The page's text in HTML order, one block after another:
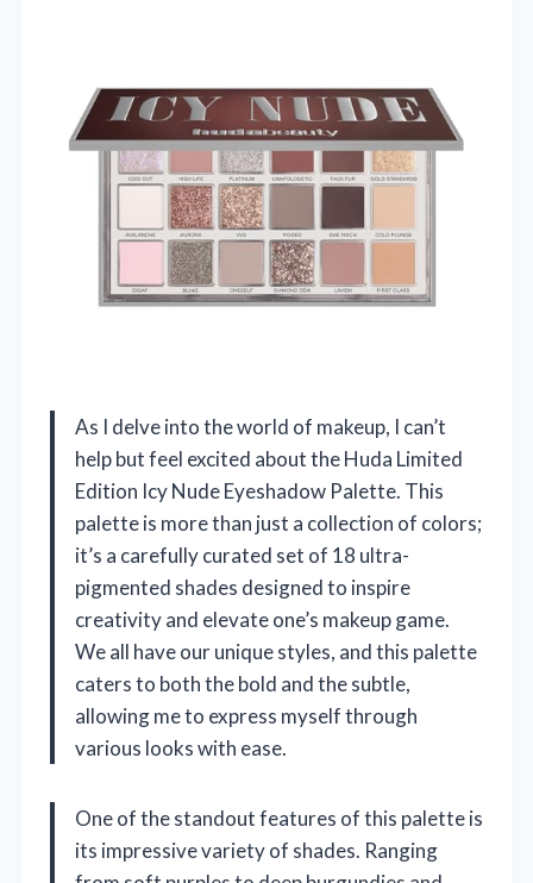
As I delve into the world of makeup, I can’t
help but feel excited about the Huda Limited
Edition Icy Nude Eyeshadow Palette. This
palette is more than just a collection of colors;
it’s a carefully curated set of 18 ultra-
pigmented shades designed to inspire
creativity and elevate one’s makeup game.
We all have our unique styles, and this palette
caters to both the bold and the subtle,
allowing me to express myself through
various looks with ease.
One of the standout features of this palette is
its impressive variety of shades. Ranging